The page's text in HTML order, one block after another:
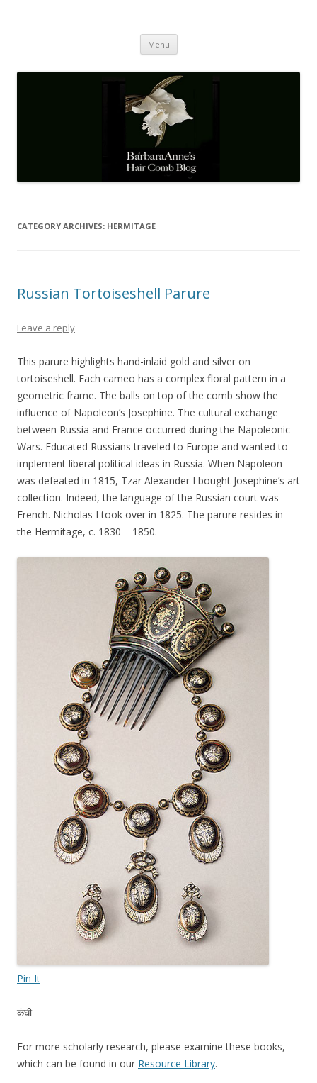
Menu Skip
content
CATEGORY ARCHIVES: HERMITAGE
Russian Tortoiseshell Parure
Leave a reply
This parure highlights hand-inlaid gold and silver on
tortoiseshell. Each cameo has a complex floral pattern in a
geometric frame. The balls on top of the comb show the
influence of Napoleon’s Josephine. The cultural exchange
between Russia and France occurred during the Napoleonic
Wars. Educated Russians traveled to Europe and wanted to
implement liberal political ideas in Russia. When Napoleon
was defeated in 1815, Tzar Alexander I bought Josephine’s art
collection. Indeed, the language of the Russian court was
French. Nicholas I took over in 1825. The parure resides in
the Hermitage, c. 1830 – 1850.
Pin It
कंघी
For more scholarly research, please examine these books,
which can be found in our Resource Library.